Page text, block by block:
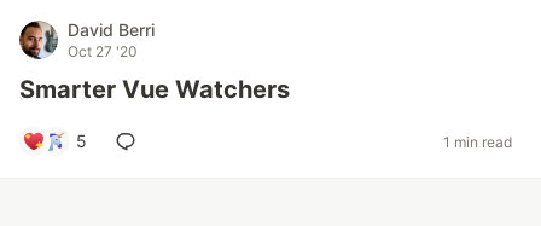
David Berri
Oct 27 '20
Smarter Vue Watchers
5 1 min read